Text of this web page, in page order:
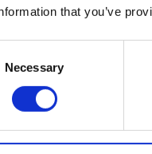
that you’ve
Necessary
/ GBF